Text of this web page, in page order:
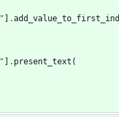
" .
" . present_text (